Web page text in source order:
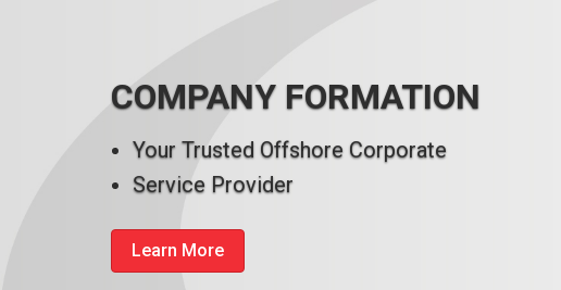
COMPANY FORMATION
Your Trusted Offshore Corporate
Service Provider
Learn More